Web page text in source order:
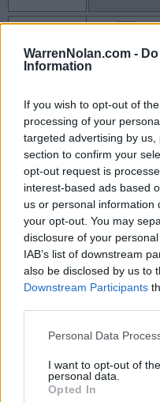
WarrenNolan.com -
Information
If you wish to opt-out of
processing of your
targeted advertising by
section to confirm your
opt-out request is
interest-based ads based
us or personal information
your opt-out. You may
disclosure of your
IAB’s list of downstream
also be disclosed by us to
Downstream Participants
Personal Data
I want to opt-out of
personal data.
Opted In
1-6
NON
0-2
Last 10 / Streaks
LAST 10
1-9
STREAK
5L
Rankings / Strength of
ELO
119
(1133)
ELO
77
(1321.4)
SOS
(0.5233)
NON-CONF
(0.6250)
Schedule